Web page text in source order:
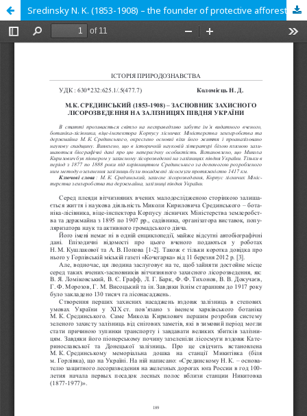
Sredinsky N. K. (1853-1908) – the founder of protective afforestation on the railroads of the South of Ukraine